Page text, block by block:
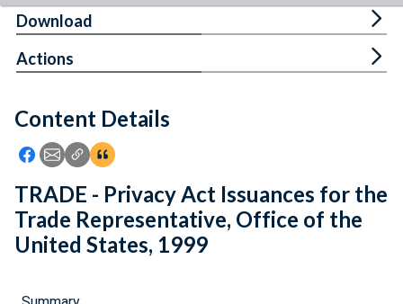
Feedback
Content Details
Icon: Share using Facebook
Icon: Share using Email
Icon: Copy Link URL
Icon:View Citations
Download
Actions
TRADE - Privacy Act Issuances for the
Trade Representative, Office of the
United States, 1999